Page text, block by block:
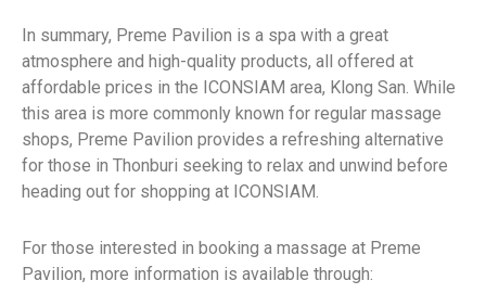
In summary, Preme Pavilion is a spa with a great
atmosphere and high-quality products, all offered at
affordable prices in the ICONSIAM area, Klong San. While
this area is more commonly known for regular massage
shops, Preme Pavilion provides a refreshing alternative
for those in Thonburi seeking to relax and unwind before
heading out for shopping at ICONSIAM.
For those interested in booking a massage at Preme
Pavilion, more information is available through: